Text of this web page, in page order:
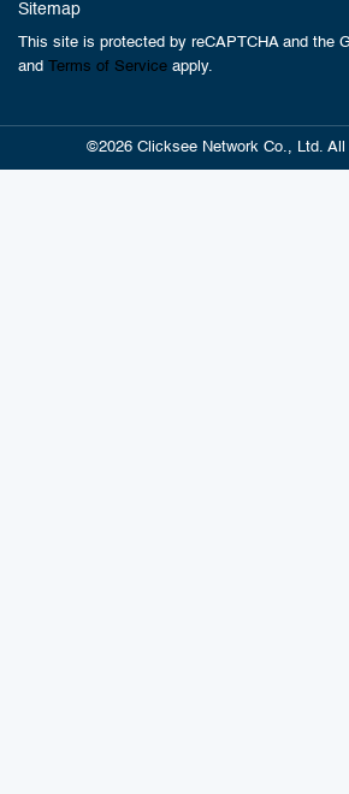
Sitemap
This site is protected by reCAPTCHA and the
and Terms of Service apply.
©2026 Clicksee Network Co., Ltd. All